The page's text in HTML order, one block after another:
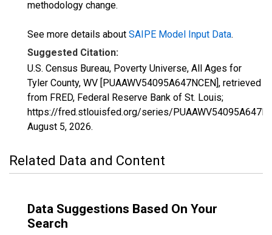
methodology change.
See more details about SAIPE Model Input Data.
Suggested Citation:
U.S. Census Bureau, Poverty Universe, All Ages for
Tyler County, WV [PUAAWV54095A647NCEN], retrieved
from FRED, Federal Reserve Bank of St. Louis;
https://fred.stlouisfed.org/series/
August 5, 2026.
Related Data and Content
Data Suggestions Based On Your
Search